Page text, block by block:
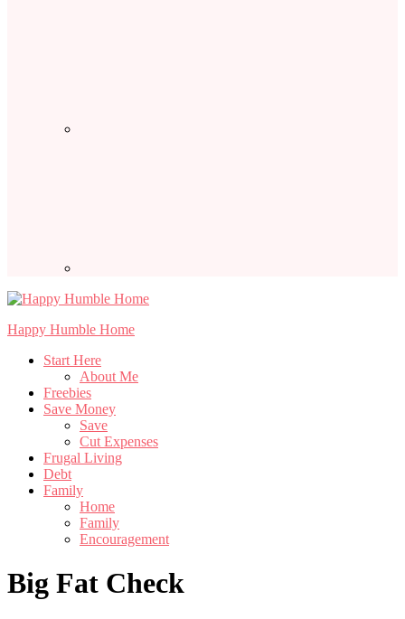
Happy Humble Home
Start Here
About Me
Freebies
Save Money
Save
Cut Expenses
Frugal Living
Debt
Family
Home
Family
Encouragement
Big Fat Check